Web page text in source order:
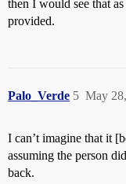
then I would see that
provided.
Palo_Verde May
5
I can’t imagine that it
assuming the person
back.